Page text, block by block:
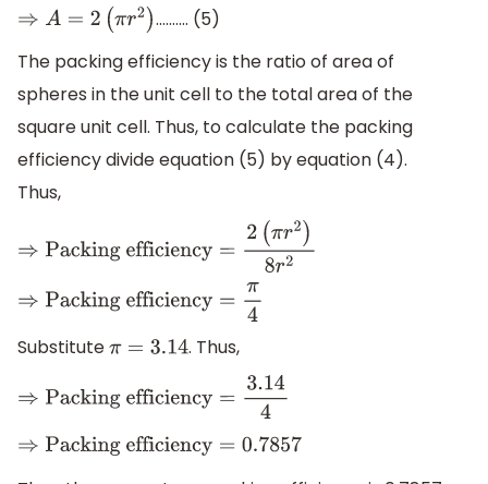
⇒A =2 (π 2 )
....…... (5)
The packing efficiency is the ratio of area of
spheres in the unit cell to the total area of the
square unit cell. Thus, to calculate the packing
efficiency divide equation (5) by equation (4).
Thus,
⇒Packing efficiency=2( πr2 )8r2
⇒Packing efficiency=π4
Substituteπ=3.14 . Thus,
⇒Packing efficiency=3.144
⇒Packing efficiency=0.7857